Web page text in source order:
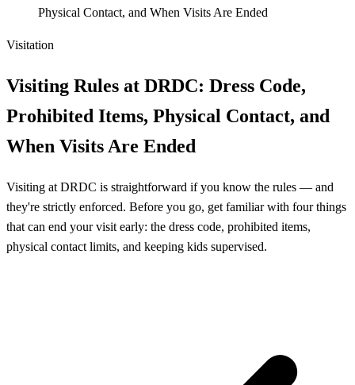
Physical Contact, and When Visits Are Ended
Visitation
Visiting Rules at DRDC: Dress Code,
Prohibited Items, Physical Contact, and
When Visits Are Ended
Visiting at DRDC is straightforward if you know the rules — and
they're strictly enforced. Before you go, get familiar with four things
that can end your visit early: the dress code, prohibited items,
physical contact limits, and keeping kids supervised.